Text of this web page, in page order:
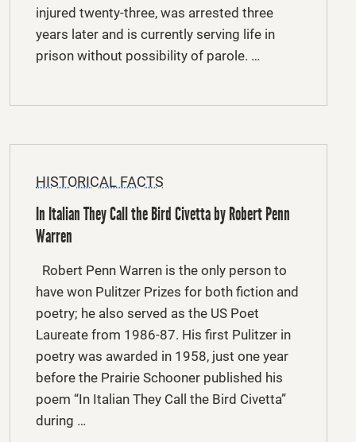
injured twenty-three, was arrested three
years later and is currently serving life in
prison without possibility of parole. …
HISTORICAL FACTS
In Italian They Call the Bird Civetta by Robert Penn
Warren
Robert Penn Warren is the only person to
have won Pulitzer Prizes for both fiction and
poetry; he also served as the US Poet
Laureate from 1986-87. His first Pulitzer in
poetry was awarded in 1958, just one year
before the Prairie Schooner published his
poem “In Italian They Call the Bird Civetta”
during …